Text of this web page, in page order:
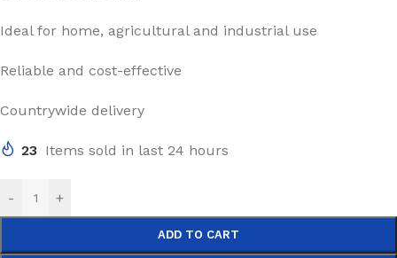
Ideal for home, agricultural and industrial use
Reliable and cost-effective
Countrywide delivery
23 Items sold in last 24 hours
- +
ADD TO CART